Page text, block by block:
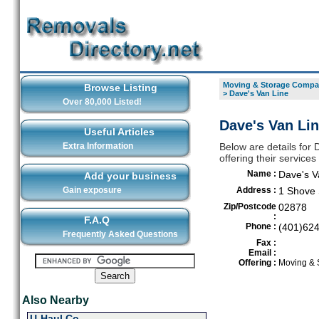
Browse Listing
Over 80,000 Listed!
Useful Articles
Extra Information
Add your business
Gain exposure
F.A.Q
Frequently Asked Questions
Also Nearby
Moving & Storage
> Dave's Van Line
Dave's Van
Below are details for
offering their
Name : Dave's
Address : 1 Shove
Zip/Postcode
:
02878
Phone :
Fax :
Email :
Offering : Moving &